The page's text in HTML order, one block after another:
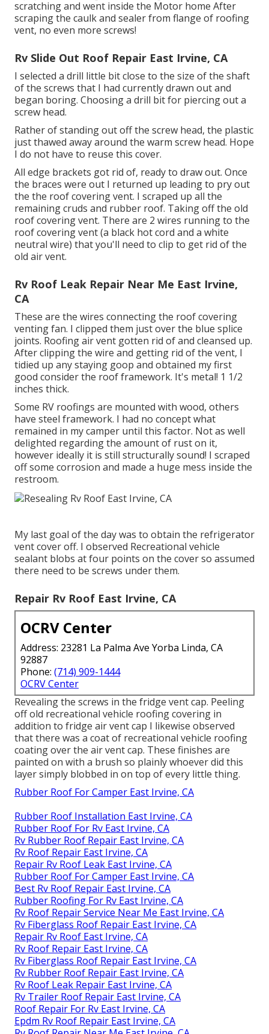
scratching and went inside the Motor home After
scraping the caulk and sealer from flange of roofing
vent, no even more screws!
Rv Slide Out Roof Repair East Irvine, CA
I selected a drill little bit close to the size of the shaft
of the screws that I had currently drawn out and
began boring. Choosing a drill bit for piercing out a
screw head.
Rather of standing out off the screw head, the plastic
just thawed away around the warm screw head. Hope
I do not have to reuse this cover.
All edge brackets got rid of, ready to draw out. Once
the braces were out I returned up leading to pry out
the the roof covering vent. I scraped up all the
remaining cruds and rubber roof. Taking off the old
roof covering vent. There are 2 wires running to the
roof covering vent (a black hot cord and a white
neutral wire) that you'll need to clip to get rid of the
old air vent.
Rv Roof Leak Repair Near Me East Irvine,
CA
These are the wires connecting the roof covering
venting fan. I clipped them just over the blue splice
joints. Roofing air vent gotten rid of and cleansed up.
After clipping the wire and getting rid of the vent, I
tidied up any staying goop and obtained my first
good consider the roof framework. It's metal! 1 1/2
inches thick.
Some RV roofings are mounted with wood, others
have steel framework. I had no concept what
remained in my camper until this factor. Not as well
delighted regarding the amount of rust on it,
however ideally it is still structurally sound! I scraped
off some corrosion and made a huge mess inside the
restroom.
My last goal of the day was to obtain the refrigerator
vent cover off. I observed Recreational vehicle
sealant blobs at four points on the cover so assumed
there need to be screws under them.
Repair Rv Roof East Irvine, CA
OCRV Center
Address: 23281 La Palma Ave Yorba Linda, CA
92887
Phone: (714) 909-1444
OCRV Center
Revealing the screws in the fridge vent cap. Peeling
off old recreational vehicle roofing covering in
addition to fridge air vent cap I likewise observed
that there was a coat of recreational vehicle roofing
coating over the air vent cap. These finishes are
painted on with a brush so plainly whoever did this
layer simply blobbed in on top of every little thing.
Rubber Roof For Camper East Irvine, CA
Rubber Roof Installation East Irvine, CA
Rubber Roof For Rv East Irvine, CA
Rv Rubber Roof Repair East Irvine, CA
Rv Roof Repair East Irvine, CA
Repair Rv Roof Leak East Irvine, CA
Rubber Roof For Camper East Irvine, CA
Best Rv Roof Repair East Irvine, CA
Rubber Roofing For Rv East Irvine, CA
Rv Roof Repair Service Near Me East Irvine, CA
Rv Fiberglass Roof Repair East Irvine, CA
Repair Rv Roof East Irvine, CA
Rv Roof Repair East Irvine, CA
Rv Fiberglass Roof Repair East Irvine, CA
Rv Rubber Roof Repair East Irvine, CA
Rv Roof Leak Repair East Irvine, CA
Rv Trailer Roof Repair East Irvine, CA
Roof Repair For Rv East Irvine, CA
Epdm Rv Roof Repair East Irvine, CA